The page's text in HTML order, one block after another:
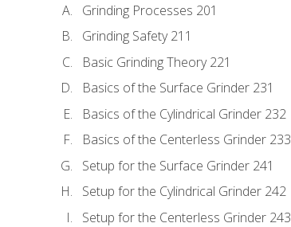
Grinding Processes 201
Grinding Safety 211
Basic Grinding Theory 221
Basics of the Surface Grinder 231
Basics of the Cylindrical Grinder 232
Basics of the Centerless Grinder 233
Setup for the Surface Grinder 241
Setup for the Cylindrical Grinder 242
Setup for the Centerless Grinder 243